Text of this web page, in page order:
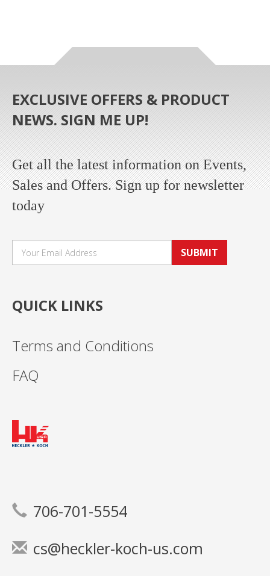
EXCLUSIVE OFFERS & PRODUCT
NEWS. SIGN ME UP!
Get all the latest information on Events,
Sales and Offers. Sign up for newsletter
today
SUBMIT
QUICK LINKS
Terms and Conditions
FAQ
706-701-5554
cs@heckler-koch-us.com